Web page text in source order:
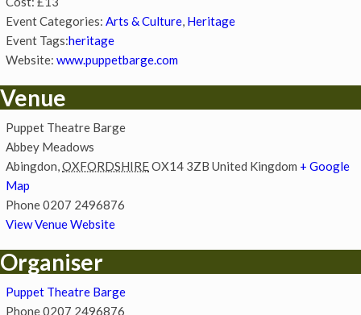
Event Categories: Arts & Culture, Heritage
Event Tags:heritage
Website: www.puppetbarge.com
Venue
Puppet Theatre Barge
Abbey Meadows
Abingdon,OXFORDSHIREOX14 3ZB United Kingdom + Google
Map
Phone0207 2496876
View Venue Website
Organiser
Puppet Theatre Barge
Phone0207 2496876